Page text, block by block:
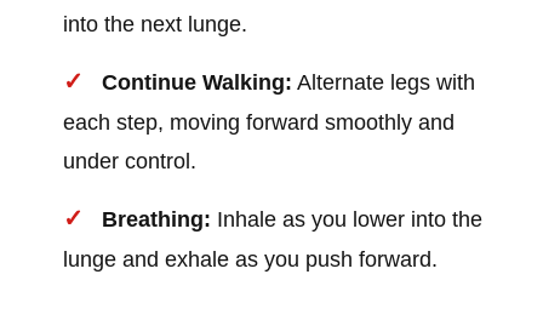
into the next lunge.
Continue Walking: Alternate legs with
each step, moving forward smoothly and
under control.
Breathing: Inhale as you lower into the
lunge and exhale as you push forward.